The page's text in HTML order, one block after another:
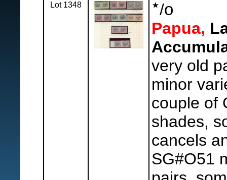
Lot 1348 /o
Papua,
very old
minor
couple of
shades,
cancels
SG#O51